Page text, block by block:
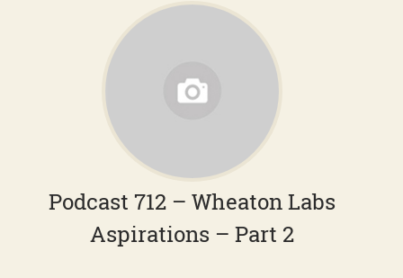
Podcast 712 – Wheaton Labs
Aspirations – Part 2